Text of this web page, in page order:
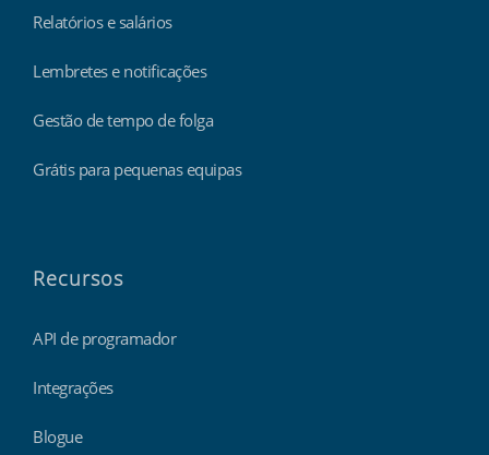
Relatórios e salários
Lembretes e notificações
Gestão de tempo de folga
Grátis para pequenas equipas
Recursos
API de programador
Integrações
Blogue